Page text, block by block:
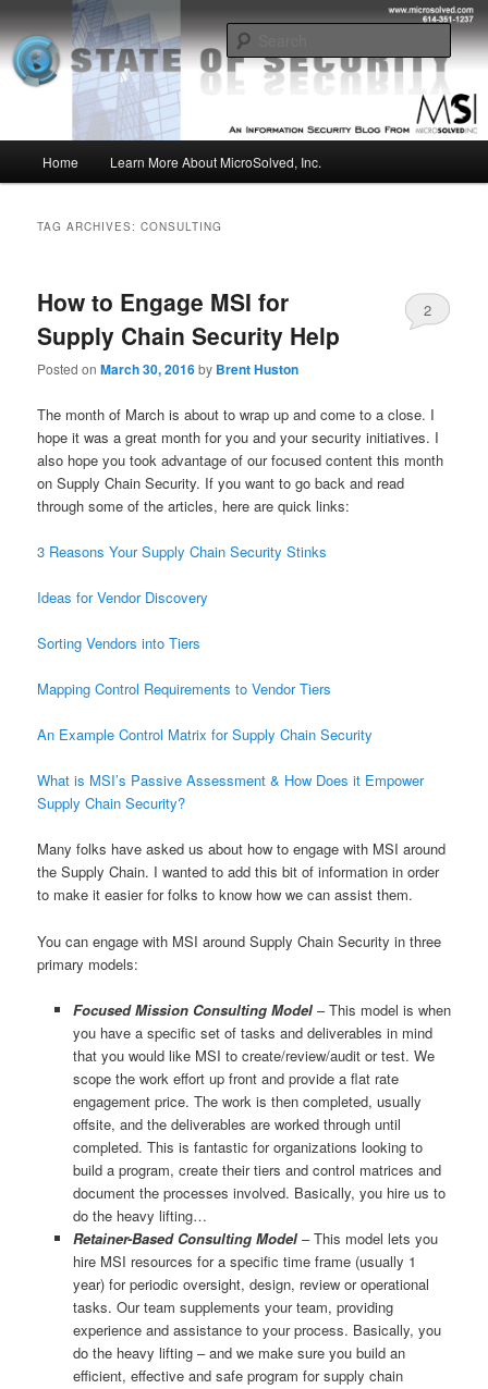
to
primary
content
to
secondary
contentMSI :: State of Security
Insight from the Information Security Experts
Home Learn More About MicroSolved, Inc.
TAG ARCHIVES:CONSULTING
How to Engage MSI for
Supply Chain Security Help
Posted onMarch 30, 2016by Brent Huston
2
The month of March is about to wrap up and come to a close. I
hope it was a great month for you and your security initiatives. I
also hope you took advantage of our focused content this month
on Supply Chain Security. If you want to go back and read
through some of the articles, here are quick links:
3 Reasons Your Supply Chain Security Stinks
Ideas for Vendor Discovery
Sorting Vendors into Tiers
Mapping Control Requirements to Vendor Tiers
An Example Control Matrix for Supply Chain Security
What is MSI’s Passive Assessment & How Does it Empower
Supply Chain Security?
Many folks have asked us about how to engage with MSI around
the Supply Chain. I wanted to add this bit of information in order
to make it easier for folks to know how we can assist them.
You can engage with MSI around Supply Chain Security in three
primary models:
Focused Mission Consulting Model– This model is when
you have a specific set of tasks and deliverables in mind
that you would like MSI to create/review/audit or test. We
scope the work effort up front and provide a flat rate
engagement price. The work is then completed, usually
offsite, and the deliverables are worked through until
completed. This is fantastic for organizations looking to
build a program, create their tiers and control matrices and
document the processes involved. Basically, you hire us to
do the heavy lifting…
Retainer-Based Consulting Model– This model lets you
hire MSI resources for a specific time frame (usually 1
year) for periodic oversight, design, review or operational
tasks. Our team supplements your team, providing
experience and assistance to your process. Basically, you
do the heavy lifting – and we make sure you build an
efficient, effective and safe program for supply chain